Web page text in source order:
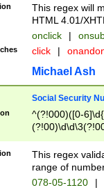
This regex will
HTML 4.01/
onclick |
click |
Michael Ash
Social Security
^(?!000)([0-
This regex
range of
078-05-1120 |